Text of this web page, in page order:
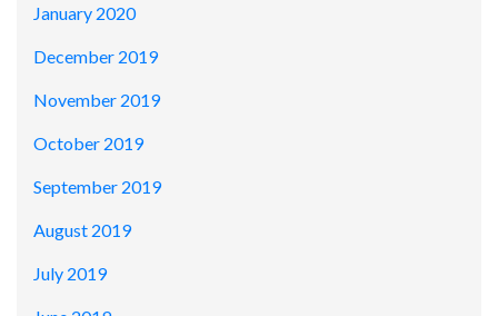
January 2020
December 2019
November 2019
October 2019
September 2019
August 2019
July 2019